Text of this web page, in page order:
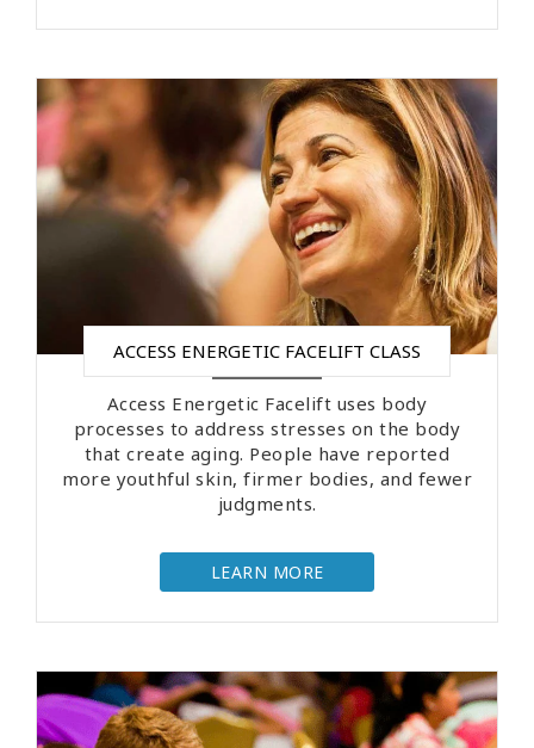
ACCESS ENERGETIC FACELIFT CLASS
Access Energetic Facelift uses body
processes to address stresses on the body
that create aging. People have reported
more youthful skin, firmer bodies, and fewer
judgments.
LEARN MORE